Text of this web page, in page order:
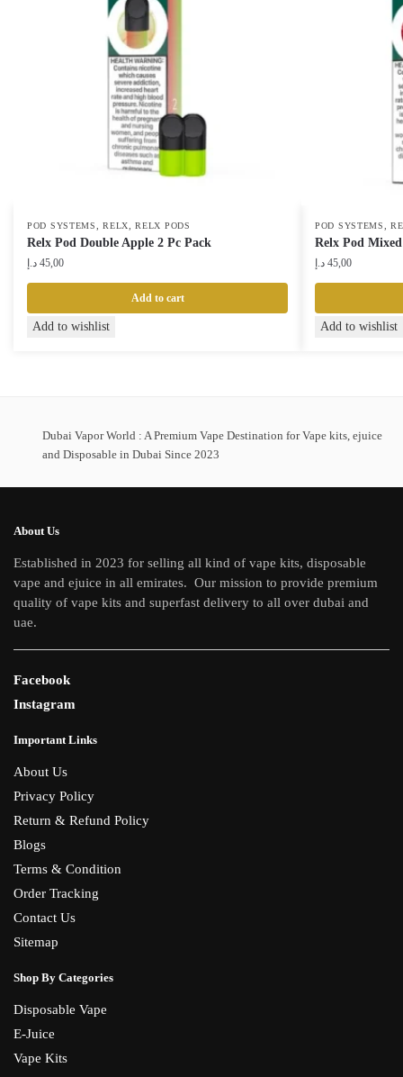
POD SYSTEMS ,RELX ,RELX PODS
Relx Pod Double Apple 2 Pc Pack
45,00 د.إ
Add to cart
Add to wishlist
POD SYSTEMS ,
Relx Pod
45,00 د.إ
Add to wishlist
Dubai Vapor World : A Premium Vape Destination for Vape kits, ejuice
and Disposable in Dubai Since 2023
About Us
Established in 2023 for selling all kind of vape kits, disposable
vape and ejuice in all emirates. Our mission to provide premium
quality of vape kits and superfast delivery to all over dubai and
uae.
Facebook
Instagram
Important Links
About Us
Privacy Policy
Return & Refund Policy
Blogs
Terms & Condition
Order Tracking
Contact Us
Sitemap
Shop By Categories
Disposable Vape
E-Juice
Vape Kits